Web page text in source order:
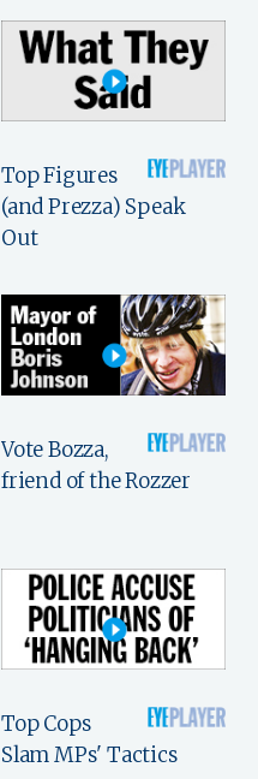
Top Figures
(and Prezza) Speak
Out
Vote Bozza,
friend of the Rozzer
Top Cops
Slam MPs' Tactics